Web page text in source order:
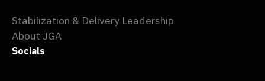
Stabilization & Delivery Leadership
About JGA
Socials